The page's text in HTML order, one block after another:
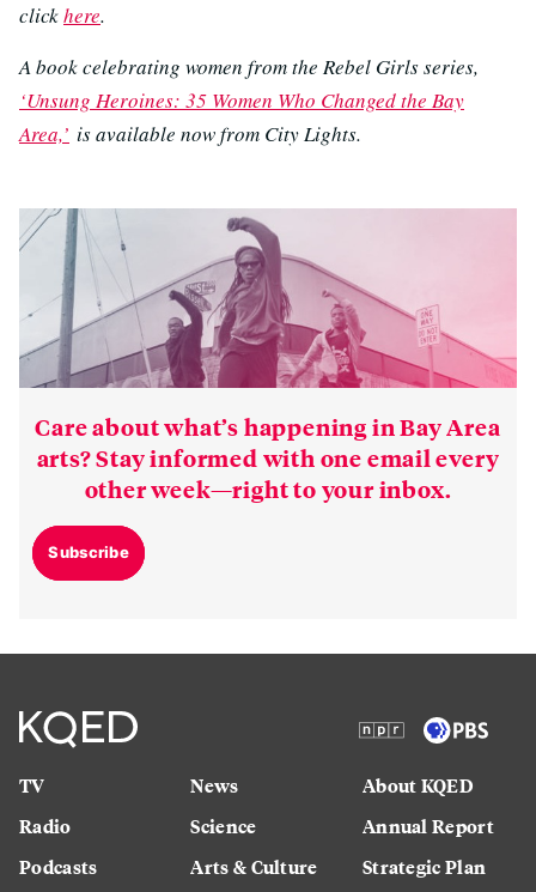
clickhere.
A book celebrating women from the Rebel Girls series,
‘Unsung Heroines: 35 Women Who Changed the Bay
Area,’ is available now from City Lights.
Care about what’s happening in Bay Area
arts? Stay informed with one email every
other week—right to your inbox.
Subscribe
TV
Radio
Podcasts
News
Science
Arts & Culture
About KQED
Annual Report
Strategic Plan